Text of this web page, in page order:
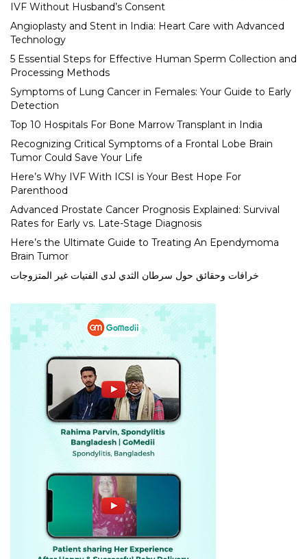
IVF Without Husband’s Consent
Angioplasty and Stent in India: Heart Care with Advanced
Technology
5 Essential Steps for Effective Human Sperm Collection and
Processing Methods
Symptoms of Lung Cancer in Females: Your Guide to Early
Detection
Top 10 Hospitals For Bone Marrow Transplant in India
Recognizing Critical Symptoms of a Frontal Lobe Brain
Tumor Could Save Your Life
Here’s Why IVF With ICSI is Your Best Hope For
Parenthood
Advanced Prostate Cancer Prognosis Explained: Survival
Rates for Early vs. Late-Stage Diagnosis
Here’s the Ultimate Guide to Treating An Ependymoma
Brain Tumor
خرافات وحقائق حول سرطان الثدي لدى الفتيات غير المتزوجات